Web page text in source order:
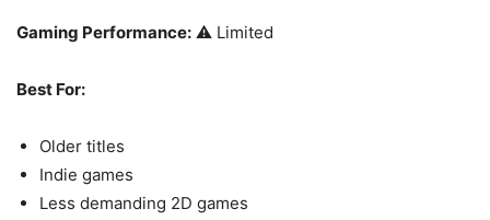
Gaming Performance: ⚠️ Limited
Best For:
Older titles
Indie games
Less demanding 2D games